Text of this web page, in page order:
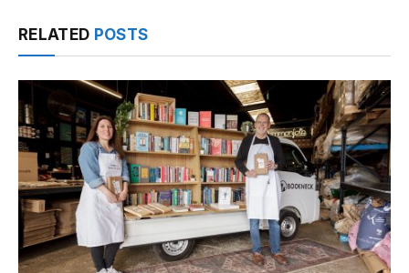
RELATED POSTS